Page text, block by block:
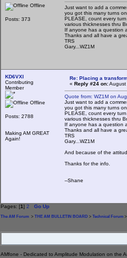
Offline
Posts: 373
Just want to add a
you got this many turns
PLEASE, count every
various thicknesses thru
If anyone has a question
Thanks and all have a
TRS
Gary...WZ1M
KD6VXI
Contributing
Member
Offline
Posts: 2788
Making AM GREAT
Again!
Re: Placing a
« Reply #24 on:
Quote from: WZ1M on
Just want to add a
you got this many turns
PLEASE, count every
various thicknesses thru
If anyone has a question
Thanks and all have a
TRS
Gary...WZ1M
And because of the
Thanks for the info.
--Shane
Pages: [1] 2 Go Up
The AM Forum > THE AM BULLETIN BOARD > Technical Forum
AMfone - Dedicated to Amplitude Modulation on the